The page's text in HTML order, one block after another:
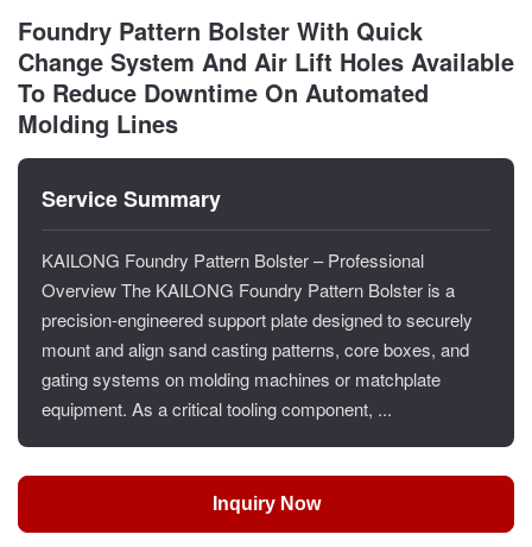
Foundry Pattern Bolster With Quick
Change System And Air Lift Holes Available
To Reduce Downtime On Automated
Molding Lines
Service Summary
KAILONG Foundry Pattern Bolster – Professional
Overview The KAILONG Foundry Pattern Bolster is a
precision-engineered support plate designed to securely
mount and align sand casting patterns, core boxes, and
gating systems on molding machines or matchplate
equipment. As a critical tooling component, ...
Inquiry Now